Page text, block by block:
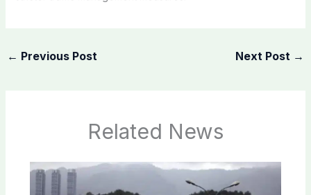
← Previous Post Next Post →
Related News